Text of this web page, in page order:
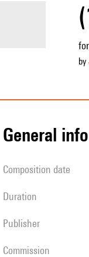
by
general
composition date
duration
publisher
Commission